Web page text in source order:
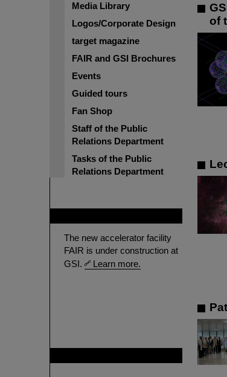
Media Library
Logos/Corporate Design
target magazine
FAIR and GSI Brochures
Events
Guided tours
Fan Shop
Staff of the Public
Relations Department
Tasks of the Public
Relations Department
The new accelerator facility
FAIR is under construction at
GSI.
Learn more.
of